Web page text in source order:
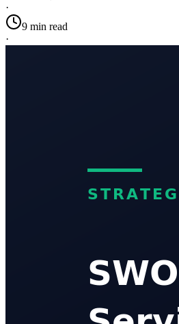
·
9 min read
·